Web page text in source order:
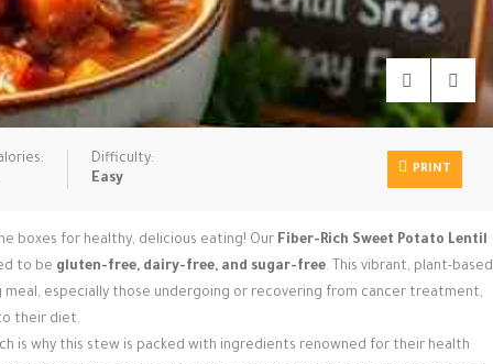
Difficulty:
Easy
PRINT
boxes for healthy, delicious eating! Our Fiber-Rich Sweet Potato Lentil
to be gluten-free, dairy-free, and sugar-free. This vibrant, plant-based
especially those undergoing or recovering from cancer treatment,
their diet.
is why this stew is packed with ingredients renowned for their health